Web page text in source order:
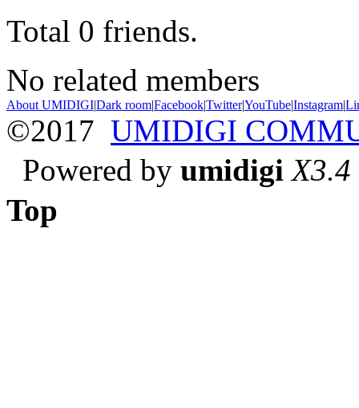
Total 0 friends.
No related members
About UMIDIGI|Dark room|Facebook|Twitter|YouTube|Instagram|
©2017 UMIDIGI
Powered by umidigi X3.4
Top